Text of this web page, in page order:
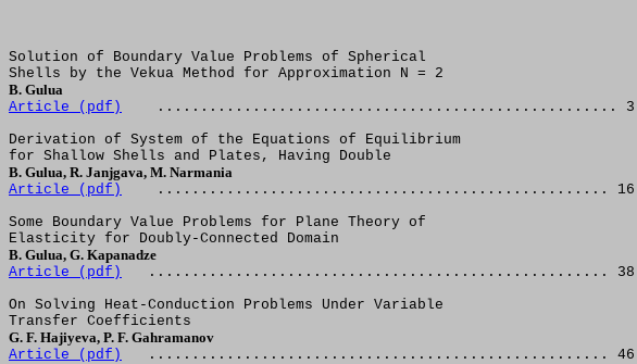
Solution of Boundary Value Problems of Spherical
Shells by the Vekua Method for Approximation N = 2
B. Gulua
Article ( pdf )
..................................................... 3
Derivation of System of the Equations of Equilibrium
for Shallow Shells and Plates, Having Double
B. Gulua, R. Janjgava, M. Narmania
Article ( pdf )
.................................................... 16
Some Boundary Value Problems for Plane Theory of
Elasticity for Doubly-Connected Domain
B. Gulua, G. Kapanadze
Article ( pdf )
..................................................... 38
On Solving Heat-Conduction Problems Under Variable
Transfer Coefficients
G. F. Hajiyeva, P. F. Gahramanov
Article ( pdf )
..................................................... 46